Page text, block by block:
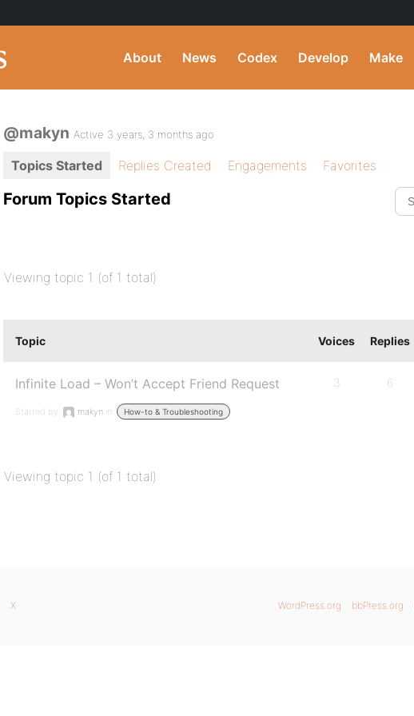
About News Codex Develop Make
@makyn Active 3 years, 3 months ago
Topics Started Replies Created Engagements Favorites
Forum Topics Started
Viewing topic 1 (of 1 total)
Topic Voices Replies
Infinite Load – Won’t Accept Friend Request
Started by: makyn in: How-to & Troubleshooting
3 6
Viewing topic 1 (of 1 total)
WordPress.org bbPress.org
X